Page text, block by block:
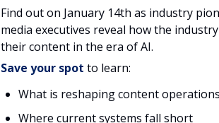
Find out on January 14th as industry
media executives reveal how the
their content in the era of AI.
Save your spot to learn:
What is reshaping content operations
Where current systems fall short